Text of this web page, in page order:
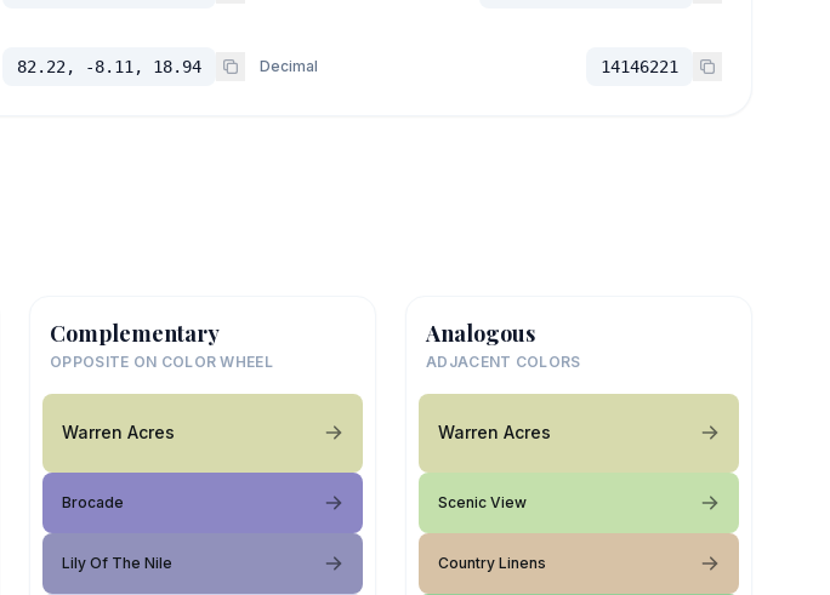
82.22, -8.11, 18.94 Decimal 14146221
Complementary
OPPOSITE ON COLOR WHEEL
Warren Acres
Brocade
Lily Of The Nile
Analogous
ADJACENT COLORS
Warren Acres
Scenic View
Country Linens